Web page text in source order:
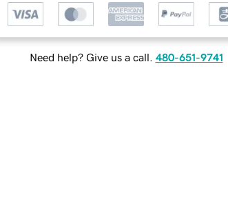
Need help? Give us a call. 480-651-9741